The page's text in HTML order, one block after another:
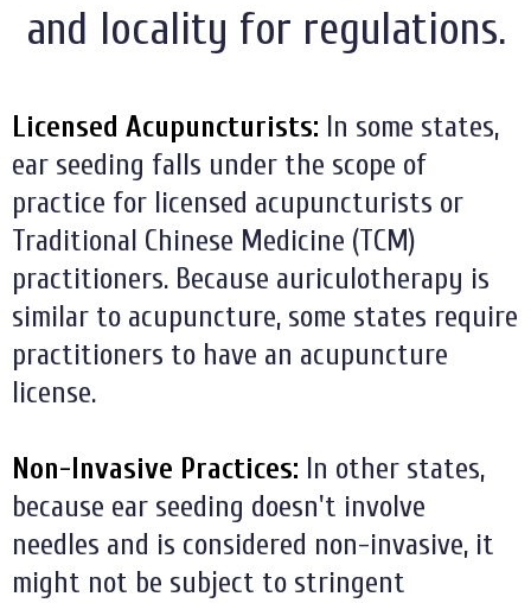
and locality for regulations.
Licensed Acupuncturists: In some states,
ear seeding falls under the scope of
practice for licensed acupuncturists or
Traditional Chinese Medicine (TCM)
practitioners. Because auriculotherapy is
similar to acupuncture, some states require
practitioners to have an acupuncture
license.
Non-Invasive Practices: In other states,
because ear seeding doesn't involve
needles and is considered non-invasive, it
might not be subject to stringent